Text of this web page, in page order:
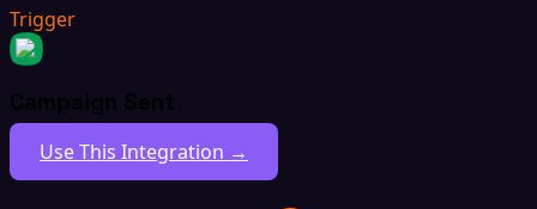
Trigger
Campaign Sent
Use This Integration →